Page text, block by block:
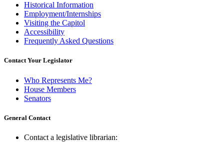
Historical Information
Employment/Internships
Visiting the Capitol
Accessibility
Frequently Asked Questions
Contact Your Legislator
Who Represents Me?
House Members
Senators
General Contact
Contact a legislative librarian: